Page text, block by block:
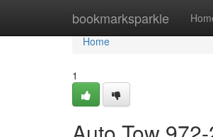
bookmarksparkle
Home
Home
1